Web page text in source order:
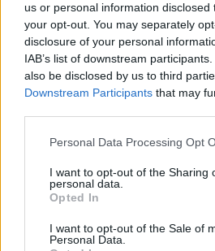
us or personal information
your opt-out. You may separately
disclosure of your personal
IAB’s list of downstream
also be disclosed by us to third
Downstream Participants that may
Please note that this website/app
not limited to your visit or usage
grant or deny consent to Google
use your data for below specified
consent section.
Personal Data Processing Opt
I want to opt-out of the Sharing
personal data.
Opted In
I want to opt-out of the Sale of
Personal Data.
Már kaphatóak a jegyek a
szemináriumra! A teljesen új
órás szemináriumra a jegyár
Helyszín: Leövey Gimnázium
kerület, Vendel u. 1. - Klinikák
Kezdés: JÚNIUS 3. (kedd)…
A Gondolatolvashow -